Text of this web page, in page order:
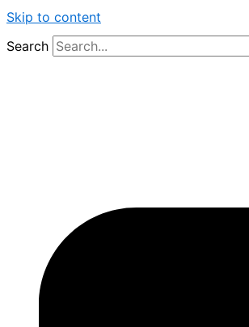
Skip to content
Search